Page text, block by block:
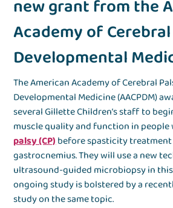
new grant from the
Academy of
Developmental
The American Academy of Cerebral
Developmental Medicine (AACPDM)
several Gillette Children’s staff to
muscle quality and function in
palsy (CP)before spasticity
gastrocnemius. They will use a new
ultrasound-guided microbiopsy in this
ongoing study is bolstered by a
study on the same topic.